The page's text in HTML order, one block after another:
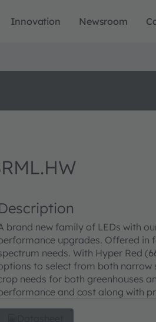
Innovation Newsroom
brand new family of LEDs with
upgrades. Offered in
needs. With Hyper Red
to select from both narrow
needs for both greenhouses
and cost along with